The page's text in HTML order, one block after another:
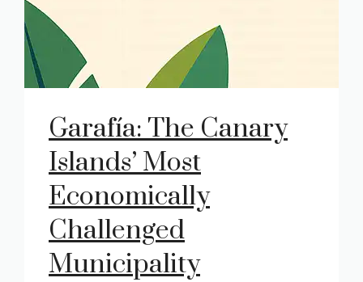
Garafía: The Canary
Islands’ Most
Economically
Challenged
Municipality